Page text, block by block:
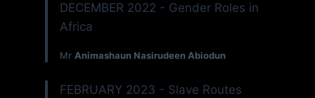
DECEMBER 2022 - Gender Roles in
Africa
Mr Animashaun Nasirudeen Abiodun
FEBRUARY 2023 - Slave Routes